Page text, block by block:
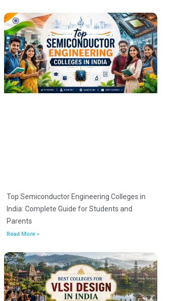
Top Semiconductor Engineering Colleges in
India: Complete Guide for Students and
Parents
Read More »